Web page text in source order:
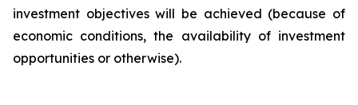
investment objectives will be achieved (because of
economic conditions, the availability of investment
opportunities or otherwise).